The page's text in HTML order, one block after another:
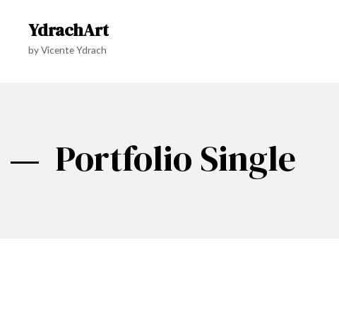
YdrachArt
by Vicente Ydrach